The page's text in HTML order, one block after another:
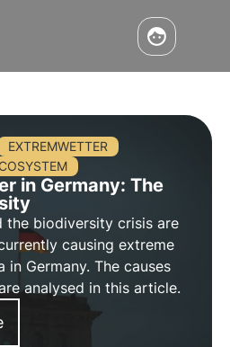
EXTREMWETTER
in Germany: The
the biodiversity crisis are
causing extreme
in Germany. The causes
analysed in this article.